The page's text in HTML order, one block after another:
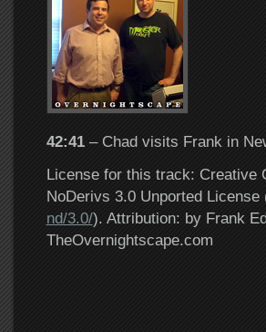
42:41– Chad visits Frank in
License for this track: Creative
NoDerivs 3.0 Unported License
nd/3.0/). Attribution: by Frank
TheOvernightscape.com